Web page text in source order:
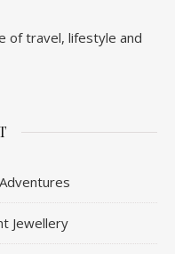
of travel, lifestyle and
Jewellery